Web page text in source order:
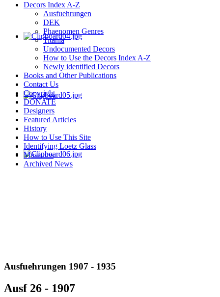
Decors Index A-Z
Ausfuehrungen
DEK
Phaenomen Genres
Titania
Undocumented Decors
How to Use the Decors Index A-Z
Newly identified Decors
Books and Other Publications
Contact Us
Copyright
DONATE
Designers
Featured Articles
History
How to Use This Site
Identifying Loetz Glass
Museums
Archived News
Ausfuehrungen 1907 - 1935
Ausf 26 - 1907